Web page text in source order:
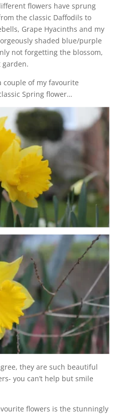
flowers have sprung
the classic Daffodils to
Grape Hyacinths and my
shaded blue/purple
not forgetting the blossom,
couple of my favourite
Spring flower…
they are such beautiful
you can’t help but smile
flowers is the stunningly